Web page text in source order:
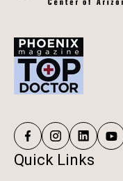
Quick Links